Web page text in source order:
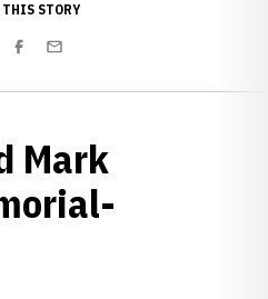
THIS STORY
Facebook
Email
Mark